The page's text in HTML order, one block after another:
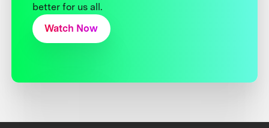
better for us all.
Watch Now